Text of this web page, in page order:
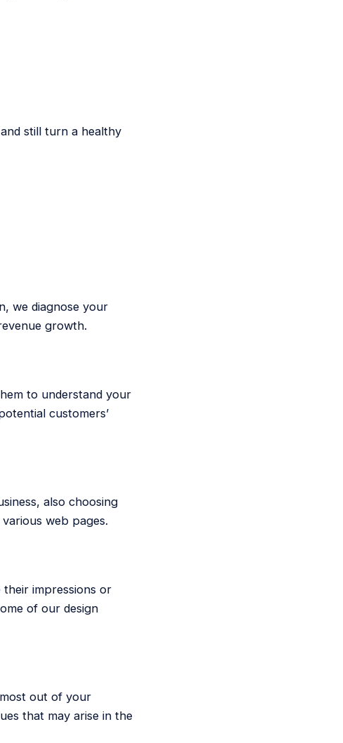
still turn a healthy
we diagnose your
growth.
to understand your
customers’
also choosing
web pages.
impressions or
of our design
out of your
that may arise in the